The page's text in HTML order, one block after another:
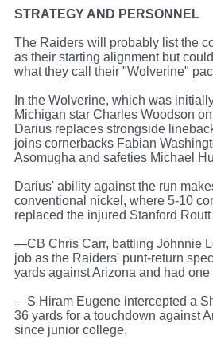
STRATEGY AND PERSONNEL
The Raiders will probably list the
as their starting alignment but
what they call their "Wolverine"
In the Wolverine, which was
Michigan star Charles Woodson
Darius replaces strongside
joins cornerbacks Fabian
Asomugha and safeties Michael
Darius' ability against the run
conventional nickel, where 5-10
replaced the injured Stanford
—CB Chris Carr, battling Johnnie
job as the Raiders' punt-return
yards against Arizona and had one
—S Hiram Eugene intercepted a
36 yards for a touchdown against
since junior college.